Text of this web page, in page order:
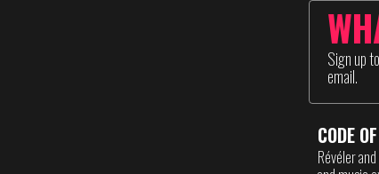
Sign up
email.
CODE
Révéler